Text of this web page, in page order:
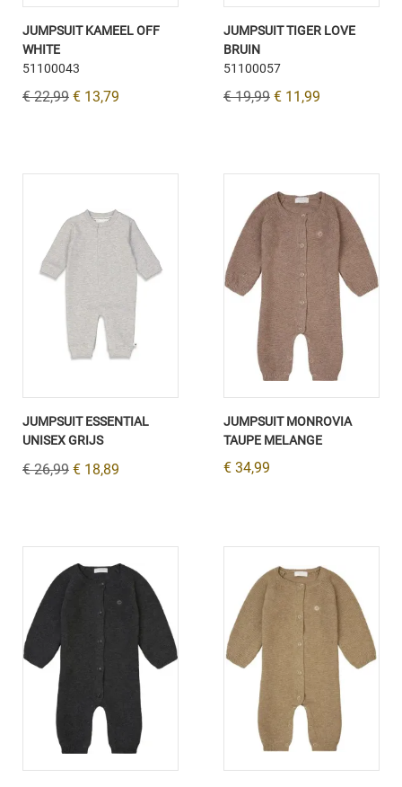
JUMPSUIT KAMEEL OFF
WHITE
51100043
€ 22,99 € 13,79
JUMPSUIT TIGER LOVE
BRUIN
51100057
€ 19,99 € 11,99
JUMPSUIT ESSENTIAL
UNISEX GRIJS
€ 26,99 € 18,89
JUMPSUIT MONROVIA
TAUPE MELANGE
€ 34,99